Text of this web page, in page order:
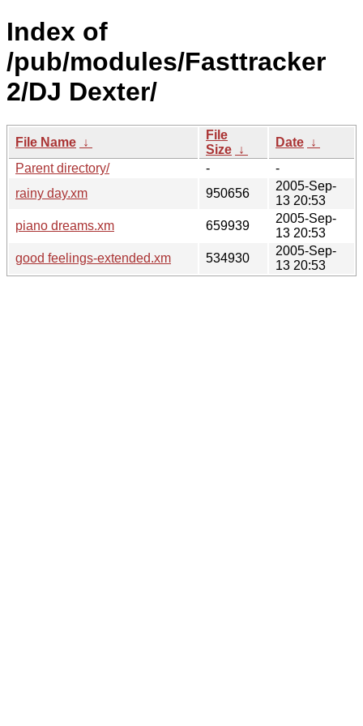
Index of
/pub/modules/Fasttracker
2/DJ Dexter/
File Name ↓
File
Size ↓
Date ↓
Parent directory/
-
-
rainy day.xm
950656
2005-Sep-
13 20:53
piano dreams.xm
659939
2005-Sep-
13 20:53
good feelings-extended.xm
534930
2005-Sep-
13 20:53